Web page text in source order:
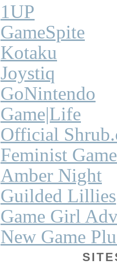
1UP
GameSpite
Kotaku
Joystiq
GoNintendo
Game|Life
Official
Feminist
Amber Night
Guilded Lillies
Game Girl
New Game